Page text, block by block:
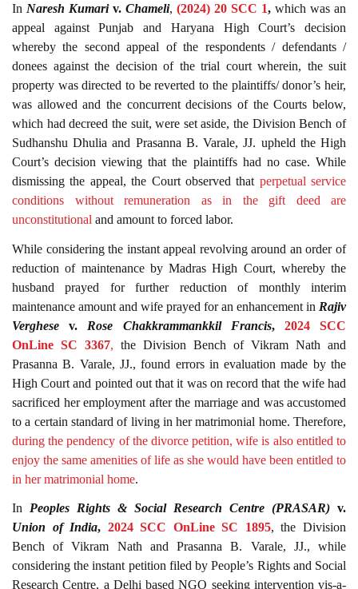
In Naresh Kumariv. Chameli, (2024) 20 SCC 1, which was an
appeal against Punjab and Haryana High Court’s decision
whereby the second appeal of the respondents / defendants /
donees against the decision of the trial court wherein, the suit
property was directed to be reverted to the plaintiffs/ donor’s heir,
was allowed and the concurrent decisions of the Courts below,
which had decreed the suit, were set aside, the Division Bench of
Sudhanshu Dhulia and Prasanna B. Varale, JJ. upheld the High
Court’s decision viewing that the plaintiffs had no case. While
dismissing the appeal, the Court observed that perpetual service
conditions without remuneration as in the gift deed are
unconstitutional and amount to forced labor.
While considering the instant appeal revolving around an order of
reduction of maintenance by Madras High Court, whereby the
husband prayed for further reduction of monthly interim
maintenance amount and wife prayed for an enhancement in Rajiv
Verghese v. Rose Chakkrammankkil Francis,
2024 SCC
OnLine SC 3367, the Division Bench of Vikram Nath and
Prasanna B. Varale, JJ., found errors in evaluation made by the
High Court and pointed out that it was on record that the wife had
sacrificed her employment after the marriage and was accustomed
to a certain standard of living in her matrimonial home. Therefore,
during the pendency of the divorce petition, wife is also entitled to
enjoy the same amenities of life as she would have been entitled to
in her matrimonial home.
In Peoples Rights & Social Research Centre (PRASAR) v.
Union of India, 2024 SCC OnLine SC 1895, the Division
Bench of Vikram Nath and Prasanna B. Varale, JJ., while
considering the instant petition filed by People’s Rights and Social
Research Centre, a Delhi based NGO seeking intervention vis-a-